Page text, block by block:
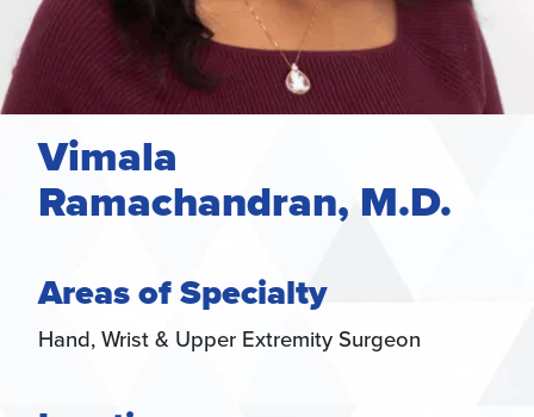
Vimala
Ramachandran, M.D.
Areas of Specialty
Hand, Wrist & Upper Extremity Surgeon